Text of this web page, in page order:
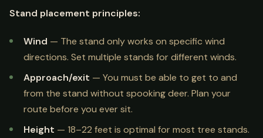
Stand placement principles:
Wind — The stand only works on specific wind
directions. Set multiple stands for different winds.
Approach/exit — You must be able to get to and
from the stand without spooking deer. Plan your
route before you ever sit.
Height — 18–22 feet is optimal for most tree stands.